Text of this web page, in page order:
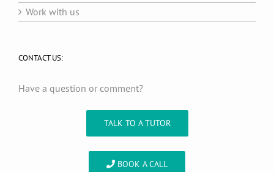
Work with us
CONTACT US:
Have a question or comment?
TALK TO A TUTOR
BOOK A CALL